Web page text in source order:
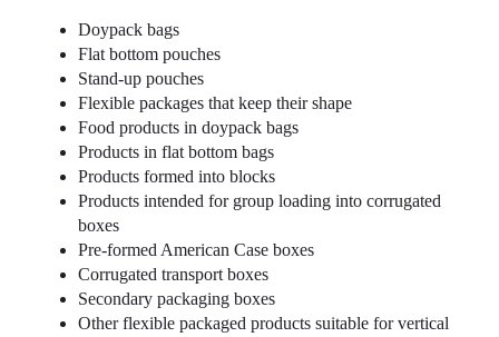
Doypack bags
Flat bottom pouches
Stand-up pouches
Flexible packages that keep their shape
Food products in doypack bags
Products in flat bottom bags
Products formed into blocks
Products intended for group loading into corrugated
boxes
Pre-formed American Case boxes
Corrugated transport boxes
Secondary packaging boxes
Other flexible packaged products suitable for vertical